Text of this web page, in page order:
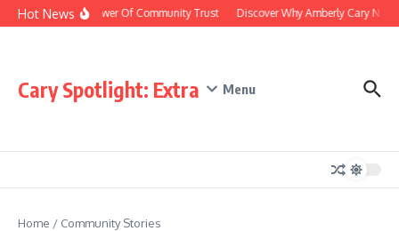
Hot NewsThe Power Of Community Trust Discover Why Amberly Cary NC
Cary Spotlight: Extra Menu
Home / Community Stories